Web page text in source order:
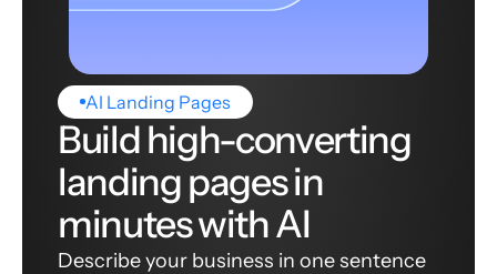
AI Landing Pages
Build high-converting
landing pages in
minutes with AI
Describe your business in one sentence